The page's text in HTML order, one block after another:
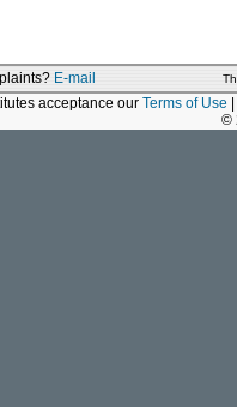
E-mail
acceptance our Terms of Use
©